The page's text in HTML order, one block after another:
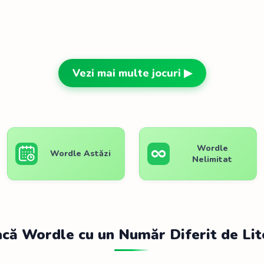
Vezi mai multe jocuri ▶
Wordle Astăzi
Wordle
Nelimitat
Wordle cu un Număr Diferit de